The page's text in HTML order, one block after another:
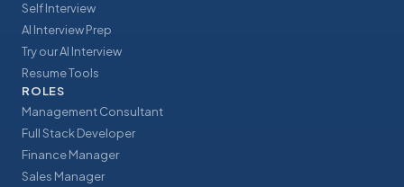
Self Interview
AI Interview Prep
Try our AI Interview
Resume Tools
ROLES
Management Consultant
Full Stack Developer
Finance Manager
Sales Manager